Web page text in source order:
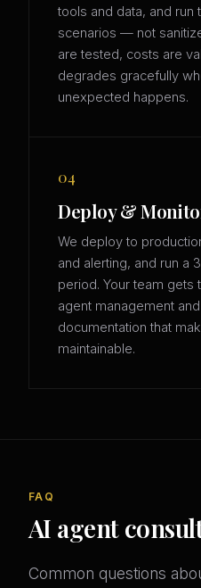
tools and data, and run
scenarios — not
are tested, costs are
degrades gracefully
unexpected happens.
04
Deploy &
We deploy to
and alerting, and run a
period. Your team
agent management
documentation that
maintainable.
FAQ
AI agent
Common questions